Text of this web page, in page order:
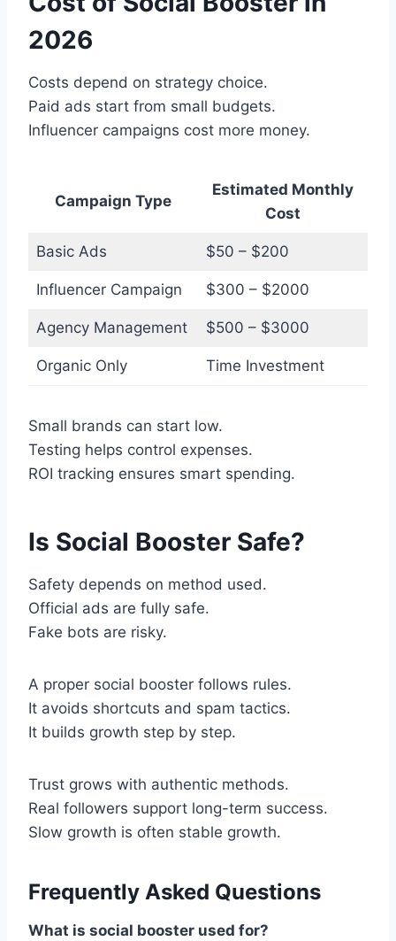
2026
Costs depend on strategy choice.
Paid ads start from small budgets.
Influencer campaigns cost more money.
Campaign Type
Estimated Monthly
Cost
Basic Ads $50 – $200
Influencer Campaign $300 – $2000
Agency Management $500 – $3000
Organic Only Time Investment
Small brands can start low.
Testing helps control expenses.
ROI tracking ensures smart spending.
Is Social Booster Safe?
Safety depends on method used.
Official ads are fully safe.
Fake bots are risky.
A proper social booster follows rules.
It avoids shortcuts and spam tactics.
It builds growth step by step.
Trust grows with authentic methods.
Real followers support long-term success.
Slow growth is often stable growth.
Frequently Asked Questions
What is social booster used for?